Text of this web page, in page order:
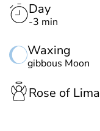
Day
-3 min
Waxing
gibbous Moon
Rose of Lima